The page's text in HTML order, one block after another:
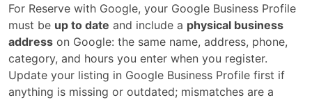
For Reserve with Google, your Google Business Profile
must be up to date and include a physical business
address on Google: the same name, address, phone,
category, and hours you enter when you register.
Update your listing in Google Business Profile first if
anything is missing or outdated; mismatches are a